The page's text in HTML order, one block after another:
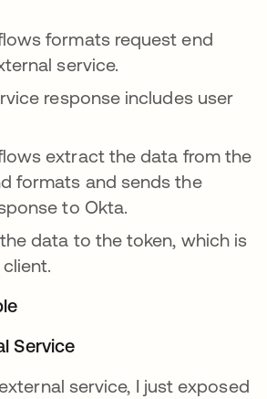
formats request end
service.
response includes user
extract the data from the
formats and sends the
to Okta.
data to the token, which is
Service
service, I just exposed